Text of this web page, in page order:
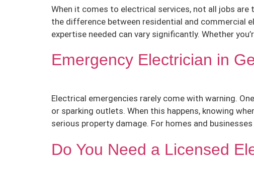
When it comes to electrical services, not all jobs
the difference between residential and commercial
expertise needed can vary significantly. Whether
Emergency Electrician in
Electrical emergencies rarely come with warning.
or sparking outlets. When this happens, knowing
serious property damage. For homes and
Do You Need a Licensed